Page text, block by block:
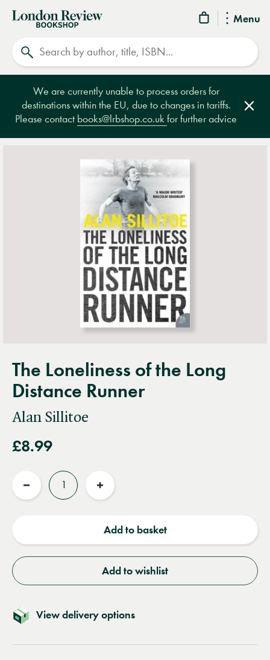
Menu
London
Review
Bookshop
We are currently unable to process orders for
destinations within the EU, due to changes in tariffs.
Please contact books@lrbshop.co.ukfor further advice
The Loneliness of the Long
Distance Runner
Alan Sillitoe
£8.99
Reduce
Increase
Add to basket
Add to wishlist
View delivery options